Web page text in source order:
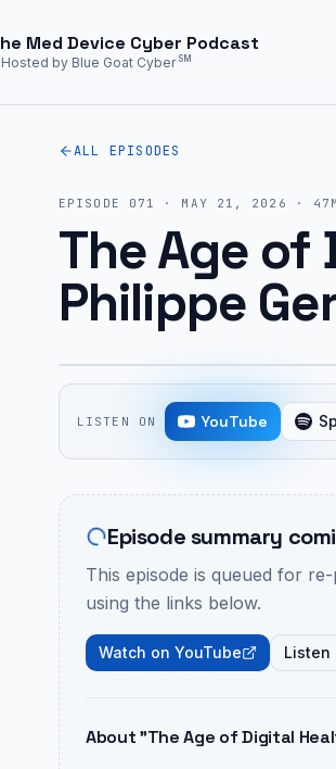
Med Device Cyber Podcast
Hosted by Blue Goat Cyber SM
ALL EPISODES
EPISODE 071 · MAY 21, 2026 · 47M
The Age
Philippe
LISTEN ON YouTube
Episode summary
This episode is queued for
using the links below.
Watch on YouTube Listen
About "The Age of Digital